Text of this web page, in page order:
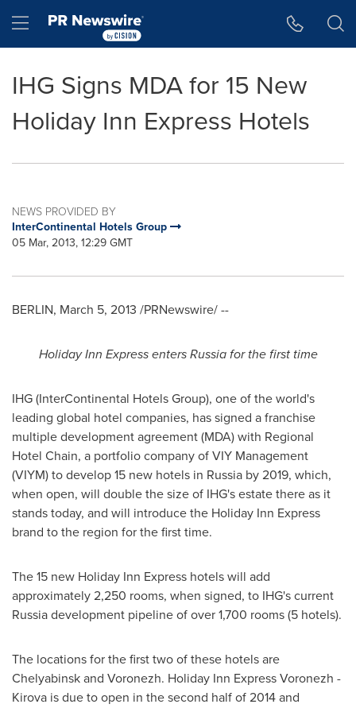
Hamburger menu
IHG Signs MDA for 15 New
Holiday Inn Express Hotels
NEWS PROVIDED BY
InterContinental Hotels Group
05 Mar, 2013, 12:29 GMT
BERLIN, March 5, 2013 /PRNewswire/ --
Holiday Inn Express entersRussiafor the first time
IHG (InterContinental Hotels Group), one of the world's
leading global hotel companies, has signed a franchise
multiple development agreement (MDA) with Regional
Hotel Chain, a portfolio company of VIY Management
(VIYM) to develop 15 new hotels in Russia by 2019, which,
when open, will double the size of IHG's estate there as it
stands today, and will introduce the Holiday Inn Express
brand to the region for the first time.
The 15 new Holiday Inn Express hotels will add
approximately 2,250 rooms, when signed, to IHG's current
Russiadevelopment pipeline of over 1,700 rooms (5 hotels).
The locations for the first two of these hotels are
Chelyabinsk and Voronezh. Holiday Inn Express Voronezh -
Kirova is due to open in the second half of 2014 and